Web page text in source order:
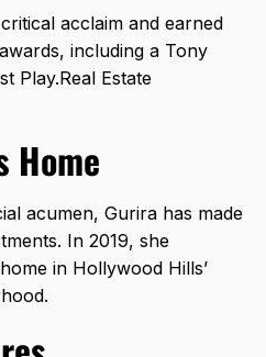
acclaim and earned
including a Tony
Play.Real Estate
Home
acumen, Gurira has made
In 2019, she
in Hollywood Hills’